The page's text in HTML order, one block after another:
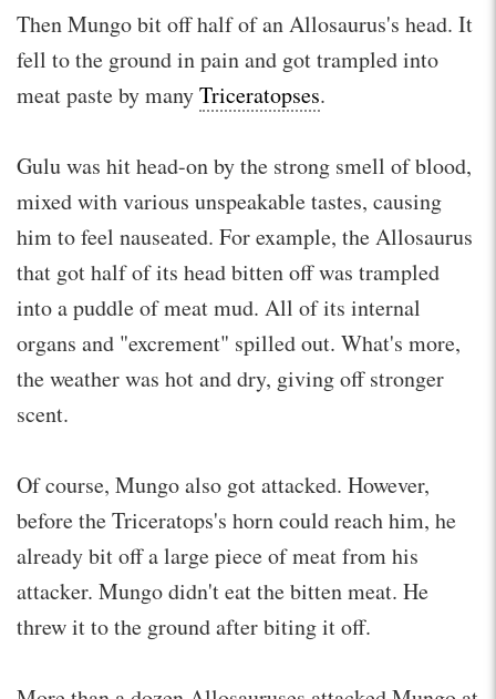
Then Mungo bit off half of an Allosaurus's head. It
fell to the ground in pain and got trampled into
meat paste by manyTriceratopses.
Gulu was hit head-on by the strong smell of blood,
mixed with various unspeakable tastes, causing
him to feel nauseated. For example, the Allosaurus
that got half of its head bitten off was trampled
into a puddle of meat mud. All of its internal
organs and "excrement" spilled out. What's more,
the weather was hot and dry, giving off stronger
scent.
Of course, Mungo also got attacked. However,
before the Triceratops's horn could reach him, he
already bit off a large piece of meat from his
attacker. Mungo didn't eat the bitten meat. He
threw it to the ground after biting it off.